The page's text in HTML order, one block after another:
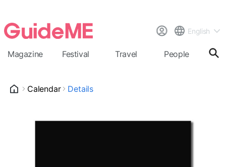
English
Magazine Festival Travel People
Calendar Details